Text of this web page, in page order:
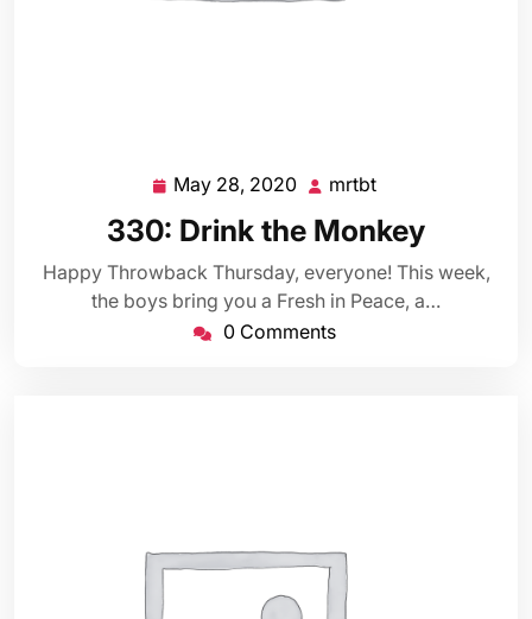
May 28, 2020 May
28,
2020
mrtbt
330: Drink the Monkey
Happy Throwback Thursday, everyone! This week,
the boys bring you a Fresh in Peace, a…
0 Comments